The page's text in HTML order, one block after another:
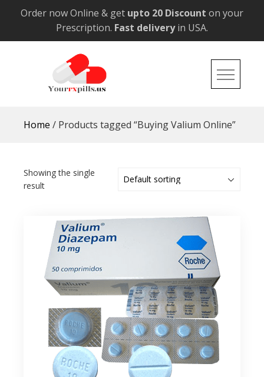
Order now Online & get upto 20 Discount on your
Prescription. Fast deliveryin USA.
Home / Products tagged “Buying Valium Online”
Showing the single
result